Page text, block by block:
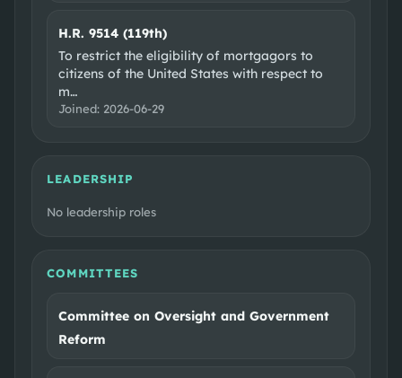
H.R. 9514 (119th)
To restrict the eligibility of mortgagors to
citizens of the United States with respect to
m…
Joined: 2026-06-29
LEADERSHIP
No leadership roles
COMMITTEES
Committee on Oversight and Government
Reform